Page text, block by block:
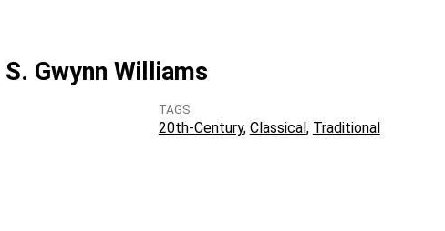
Gwynn Williams
TAGS
20th-Century Classical Traditional